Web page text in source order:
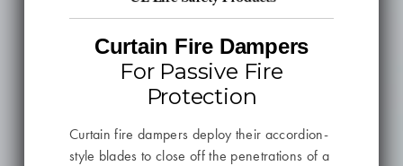
Curtain Fire Dampers
For Passive Fire
Protection
Curtain fire dampers deploy their accordion-
style blades to close off the penetrations of a